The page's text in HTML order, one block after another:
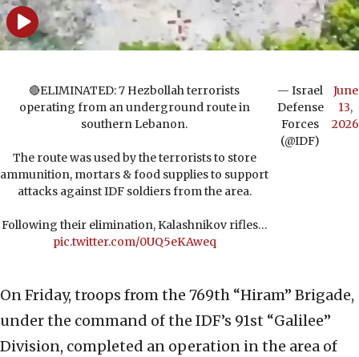
🔴ELIMINATED: 7 Hezbollah terrorists
operating from an underground route in
southern Lebanon.
The route was used by the terrorists to store
ammunition, mortars & food supplies to support
attacks against IDF soldiers from the area.
Following their elimination, Kalashnikov rifles…
pic.twitter.com/0UQ5eKAweq
— Israel
Defense
Forces
(@IDF)
June
13,
2026
On Friday, troops from the 769th “Hiram” Brigade,
under the command of the IDF’s 91st “Galilee”
Division, completed an operation in the area of